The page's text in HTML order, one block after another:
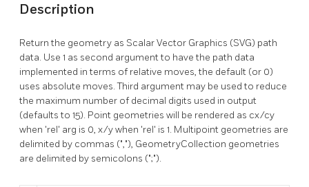
Description
Return the geometry as Scalar Vector Graphics (SVG) path
data. Use 1 as second argument to have the path data
implemented in terms of relative moves, the default (or 0)
uses absolute moves. Third argument may be used to reduce
the maximum number of decimal digits used in output
(defaults to 15). Point geometries will be rendered as cx/cy
when 'rel' arg is 0, x/y when 'rel' is 1. Multipoint geometries are
delimited by commas (","), GeometryCollection geometries
are delimited by semicolons (";").